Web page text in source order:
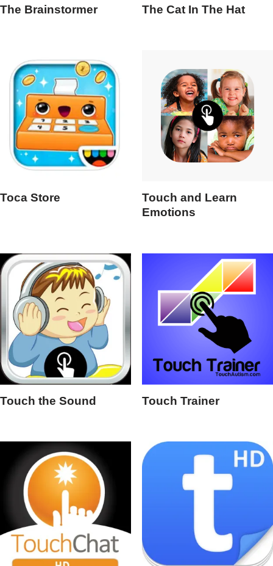
The Brainstormer The Cat In The Hat
Toca Store
Touch and Learn
Emotions
Touch the Sound Touch Trainer